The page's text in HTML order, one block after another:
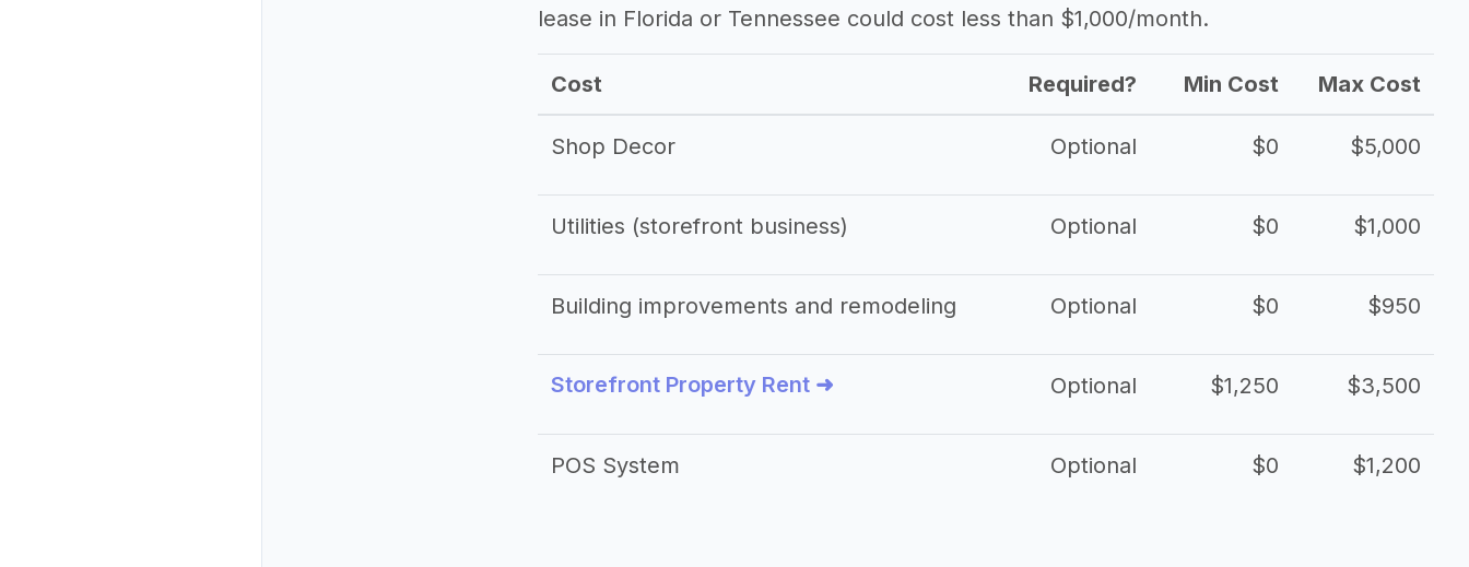
lease in Florida or Tennessee could cost less than $1,000/month.
Cost Required? Min Cost Max Cost
Shop Decor Optional $0 $5,000
Utilities (storefront business) Optional $0 $1,000
Building improvements and remodeling Optional $0 $950
Storefront Property Rent ➜ Optional $1,250 $3,500
POS System Optional $0 $1,200